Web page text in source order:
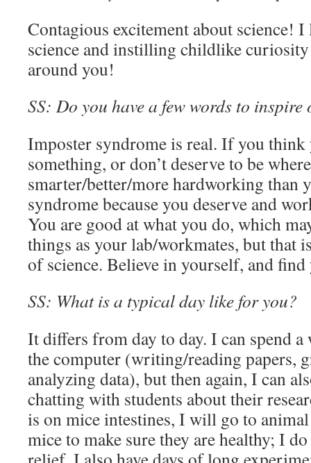
Contagious excitement about science!
science and instilling childlike
around you!
SS: Do you have a few words to inspire
Imposter syndrome is real. If you think
something, or don’t deserve to be
smarter/better/more hardworking than
syndrome because you deserve and
You are good at what you do, which
things as your lab/workmates, but that
of science. Believe in yourself, and
SS: What is a typical day like for you?
It differs from day to day. I can spend
the computer (writing/reading papers,
analyzing data), but then again, I can
chatting with students about their
is on mice intestines, I will go to
mice to make sure they are healthy; I